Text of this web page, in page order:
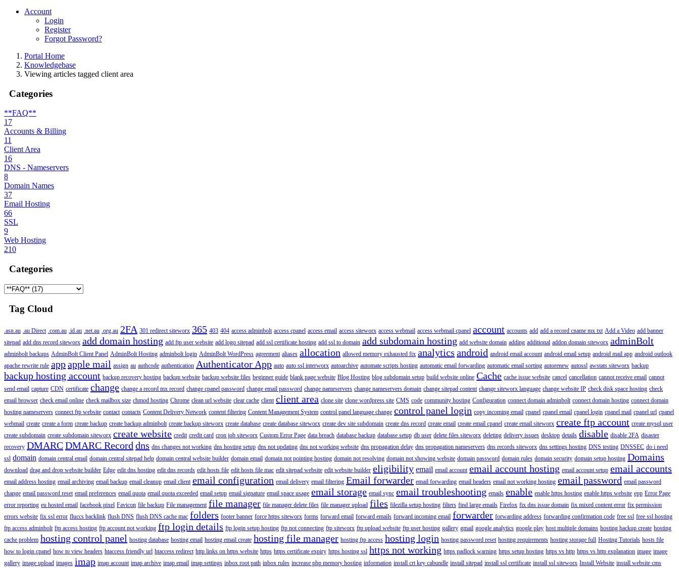
Account
Login
Register
Forgot Password?
Portal Home
Knowledgebase
Viewing articles tagged client area
Categories
**FAQ**
17
Accounts & Billing
11
Client Area
16
DNS - Nameservers
8
Domain Names
37
Email Hosting
66
SSL
9
Web Hosting
210
Categories
Tag Cloud
.asn.au .au Direct .com.au .id.au .net.au .org.au 2FA 301 redirect siteworx 365 403 404 access adminbolt access cpanel access email access siteworx access webmail access webmail cpanel account accounts add add a record cname mx txt Add a Video add banner
sitepad add dns record siteworx add domain hosting add ftp user website add logo sitepad add ssl certificate hosting add ssl to domain add subdomain hosting add website domain adding additional addon domain siteworx adminBolt
adminbolt backups AdminBolt Client Panel AdminBolt Hosting adminbolt login AdminBolt WordPress agreement aliases allocation allowed memory exhausted fix analytics android android email account android email setup android mail app android outlook
apache rewrite rule appapple mail assign au authcode authentication Authenticator App auto auto ssl interworx autoarchive automate scripts hosting automatic email forwarding automatic email sorting autorenew autossl awstats siteworx backup
backup hosting account backup recovery hosting backup website backup website files beginner guide blank page website Blog Hosting blog subdomain setup build website online Cache cache issue website cancel cancellation cannot receive email cannot
send email capture CDN certificate change change a record mx record change cpanel password change email password change nameservers change nameservers domain change sitepad content change siteworx language change website IP check disk space hosting check
email browser check email online check mailbox size chmod hosting Chrome clean url website clear cache client client area clone site clone wordpress site CMS code community hosting Configuration connect domain adminbolt connect domain hosting connect domain
hosting nameservers connect ftp website contact contacts Content Delivery Network content filtering Content Management System control panel language change control panel login copy incoming email cpanel cpanel email cpanel login cpanel mail cpanel url cpanel
webmail create create a form create backup create backup adminbolt create backup siteworx create database create database siteworx create dev site subdomain create dns record create email create email cpanel create email siteworx create ftp account create mysql user
create subdomain create subdomain siteworx create website credit credit card cron job siteworx Custom Error Page data breach database backup database setup db user delete files siteworx deleting delivery issues desktop details disable disable 2FA disaster
recovery DMARCDMARC Record dns dns changes not working dns hosting setup dns not updating dns not working website dns propagation delay dns propagation nameservers dns records siteworx dns settings hosting DNS testing DNSSEC do i need
ssl domain domain central email domain central sitepad help domain central website builder domain email domain not pointing hosting domain not resolving domain not showing website domain password domain rules domain security domain setup hosting Domains
download drag and drop website builder Edge edit dns hosting edit dns records edit hosts file edit hosts file mac edit sitepad website edit website builder eligibility email email account email account hosting email account setup email accounts
email address hosting email archiving email backup email cleanup email client email configuration email delivery email filtering Email forwarder email forwarding email headers email not working hosting email password email password
change email password reset email preferences email quota email quota exceeded email setup email signature email space usage email storage email sync email troubleshooting emails enable enable https hosting enable https website epp Error Page
error reporting eu hosted email facebook pixel Favicon file backup File management file manager file manager delete files file manager upload files filezilla setup hosting filters find large emails Firefox fix dns issue domain fix mixed content error fix permission
errors website fix ssl error fluccs backlink flush DNS flush DNS cache mac folders footer banner force https siteworx forms forward email forward emails forward incoming email forwarder forwarding address forwarding confirmation code free ssl free ssl hosting
ftp access adminbolt ftp access hosting ftp account not working ftp login details ftp login setup hosting ftp not connecting ftp siteworx ftp upload website ftp user hosting gallery gmail google analytics google play host multiple domains hosting backup create hosting
cache problem hosting control panel hosting database hosting email hosting email create hosting file manager hosting ftp access hosting login hosting password reset hosting requirements hosting storage full Hosting Tutorials hosts file
how to login cpanel how to view headers htaccess friendly url htaccess redirect http links on https website https https certificate expiry https hosting ssl https not working https padlock warning https setup hosting https vs http https vs http explanation image image
gallery image upload images imap imap account imap archive imap email imap settings inbox root path inbox rules increase php memory hosting information install crt key cabundle install sitepad install ssl certificate install ssl siteworx Install Website install website cms